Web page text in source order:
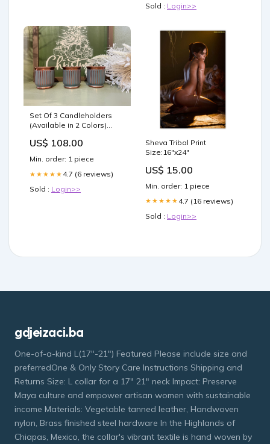
Sold : Login>>
Set Of 3 Candleholders
(Available in 2 Colors)
US$ 108.00
Min. order: 1 piece
★★★★★ 4.7 (6 reviews)
Sold : Login>>
Sheva Tribal Print
Size:16"x24"
US$ 15.00
Min. order: 1 piece
★★★★★ 4.7 (16 reviews)
Sold : Login>>
gdjeizaci.ba
One-of-a-kind L(17"-21") Featured Please include size and
preferredOne & Only Story Care Instructions Shipping and
Returns Size: L collar for a 17" 21" neck Impact: Preserve
Maya culture and empower artisan women with sustainable
income Materials: Vegetable tanned leather, Handwoven
nylon, Brass finished steel hardware In the Highlands of
Chiapas, Mexico, the collar's vibrant textile is hand woven by